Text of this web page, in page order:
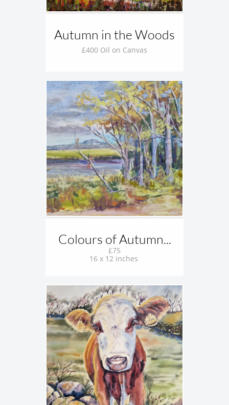
Autumn in the Woods
£400 Oil on Canvas
Colours of Autumn...
£75
16 x 12 inches